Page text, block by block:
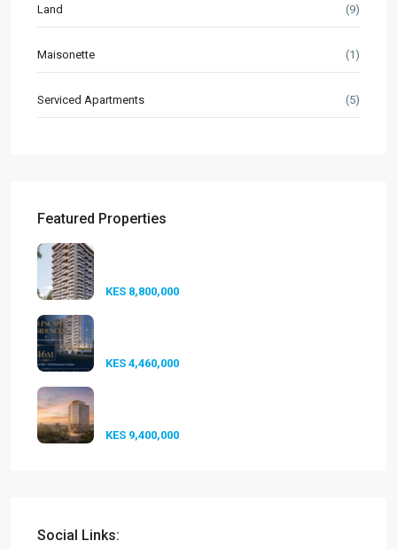
Land (9)
Maisonette (1)
Serviced Apartments (5)
Featured Properties
KES 8,800,000
KES 4,460,000
KES 9,400,000
Social Links: